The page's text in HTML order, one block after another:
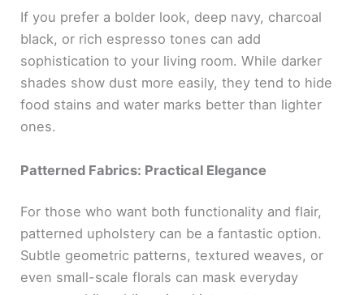
If you prefer a bolder look, deep navy, charcoal
black, or rich espresso tones can add
sophistication to your living room. While darker
shades show dust more easily, they tend to hide
food stains and water marks better than lighter
ones.
Patterned Fabrics: Practical Elegance
For those who want both functionality and flair,
patterned upholstery can be a fantastic option.
Subtle geometric patterns, textured weaves, or
even small-scale florals can mask everyday